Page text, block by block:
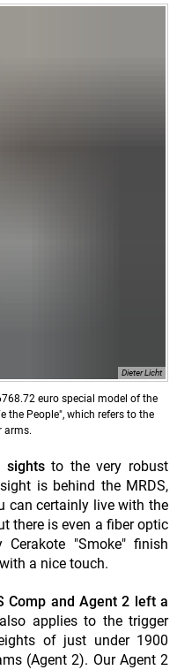
Dieter Licht
euro special model of the
the People", which refers to the
arms.
sightsto the very robust
is behind the MRDS,
can certainly live with the
there is even a fiber optic
"Smoke" finish
a nice touch.
Comp and Agent 2 left a
applies to the trigger
of just under 1900
(Agent 2). Our Agent 2